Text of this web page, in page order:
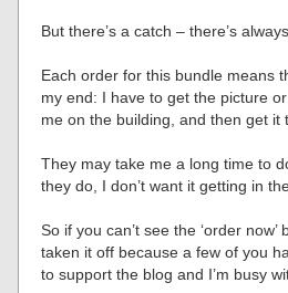
But there’s a catch – there’s
Each order for this bundle means
my end: I have to get the picture
me on the building, and then get it
They may take me a long time to
they do, I don’t want it getting in
So if you can’t see the ‘order now’
taken it off because a few of you
to support the blog and I’m busy